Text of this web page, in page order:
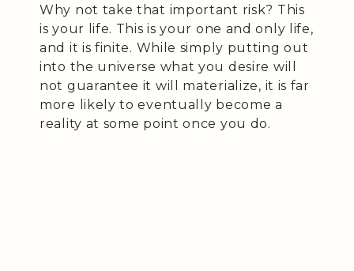
Why not take that important risk? This
is your life. This is your one and only life,
and it is finite. While simply putting out
into the universe what you desire will
not guarantee it will materialize, it is far
more likely to eventually become a
reality at some point once you do.